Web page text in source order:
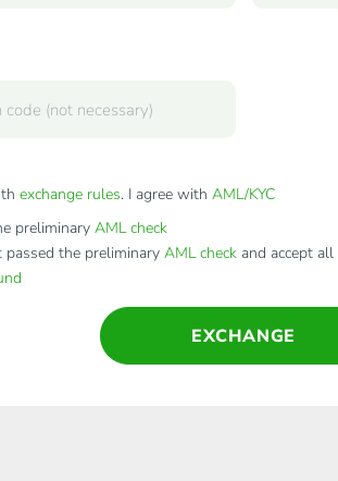
exchange rules. I agree with AML/KYC
preliminary AML check
the preliminary AML checkand accept all
EXCHANGE